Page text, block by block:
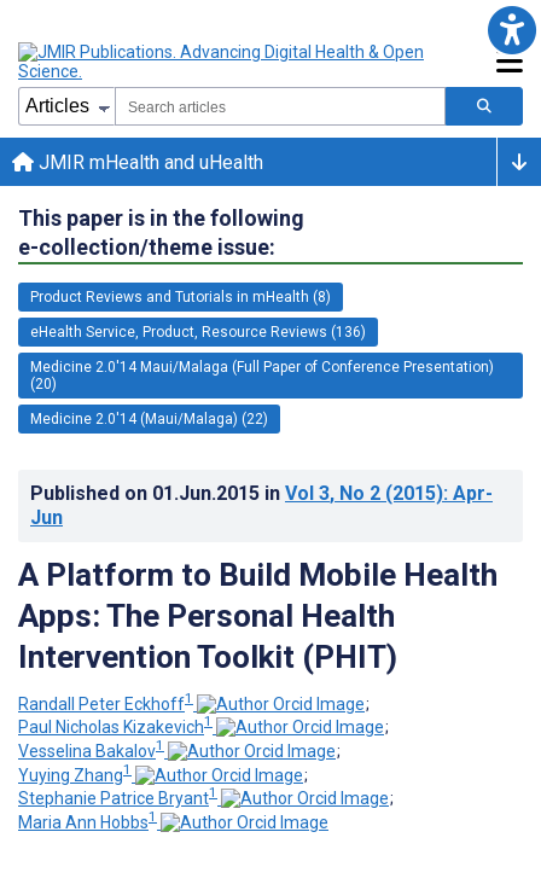
JMIR mHealth and uHealth
This paper is in the following
e-collection/theme issue:
Product Reviews and Tutorials in mHealth (8)
eHealth Service, Product, Resource Reviews (136)
Medicine 2.0'14 Maui/Malaga (Full Paper of Conference Presentation)
(20)
Medicine 2.0'14 (Maui/Malaga) (22)
Published on 01.Jun.2015 in Vol 3, No 2 (2015): Apr-
Jun
A Platform to Build Mobile Health
Apps: The Personal Health
Intervention Toolkit (PHIT)
Randall Peter Eckhoff1
;
Paul Nicholas Kizakevich1
;
Vesselina Bakalov1
;
Yuying Zhang1
;
Stephanie Patrice Bryant1
;
Maria Ann Hobbs1